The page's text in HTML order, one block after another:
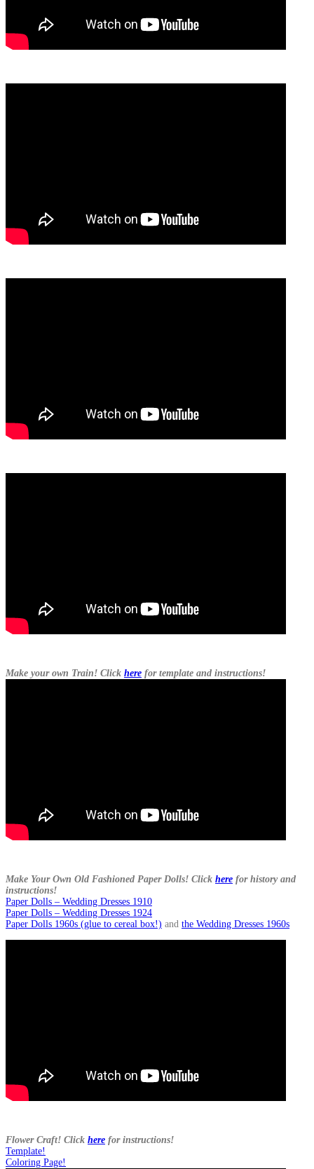
Make your own Train! Click here for template and instructions!
Make Your Own Old Fashioned Paper Dolls! Click here for history and
instructions!
Paper Dolls – Wedding Dresses 1910
Paper Dolls – Wedding Dresses 1924
Paper Dolls 1960s (glue to cereal box!) and the Wedding Dresses 1960s
Flower Craft! Click here for instructions!
Template!
Coloring Page!